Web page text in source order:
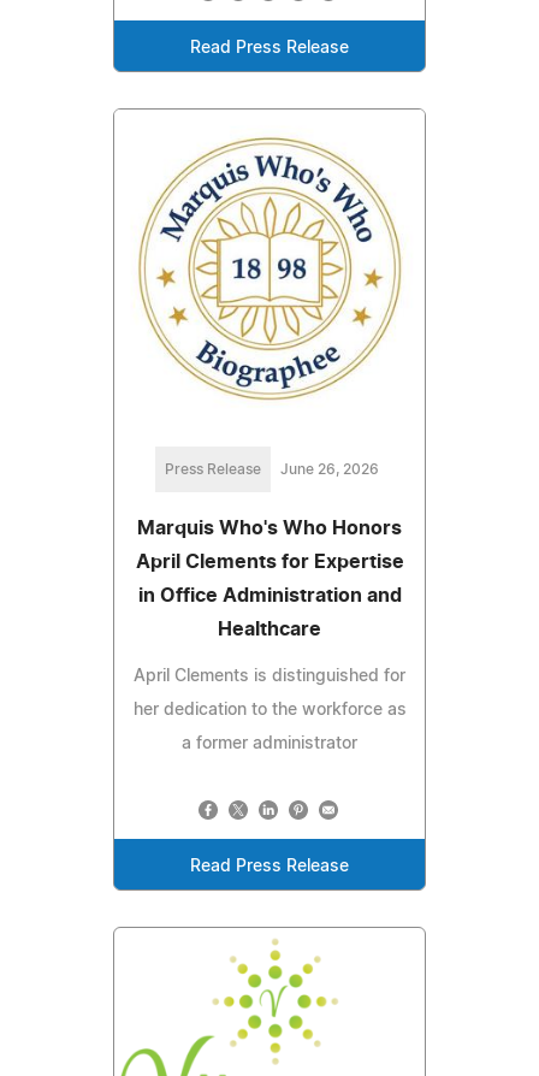
Read Press Release
Press Release June 26, 2026
Marquis Who's Who Honors
April Clements for Expertise
in Office Administration and
Healthcare
April Clements is distinguished for
her dedication to the workforce as
a former administrator
Read Press Release